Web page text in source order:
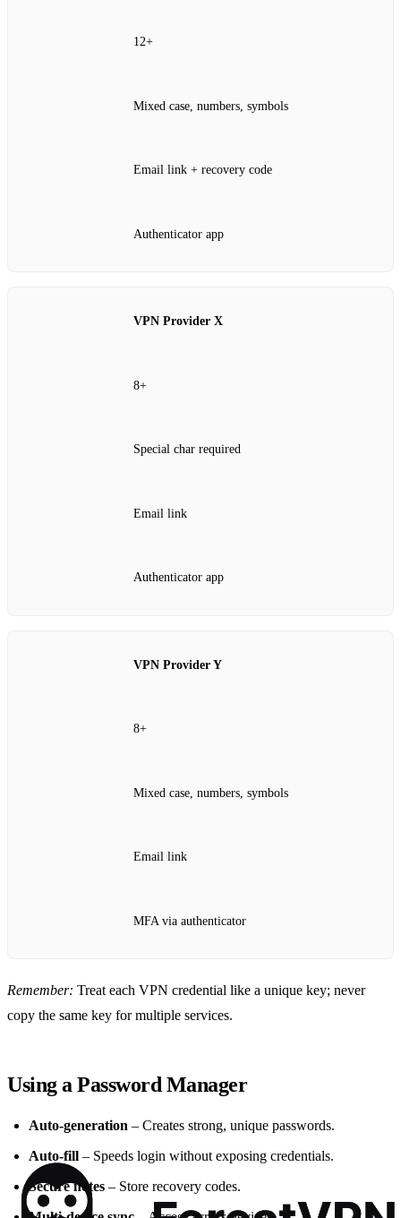
12+
Mixed case, numbers, symbols
Email link + recovery code
Authenticator app
VPN Provider X
8+
Special char required
Email link
Authenticator app
VPN Provider Y
8+
Mixed case, numbers, symbols
Email link
MFA via authenticator
Remember: Treat each VPN credential like a unique key; never
copy the same key for multiple services.
Using a Password Manager
Auto‑generation – Creates strong, unique passwords.
Auto‑fill – Speeds login without exposing credentials.
Secure notes – Store recovery codes.